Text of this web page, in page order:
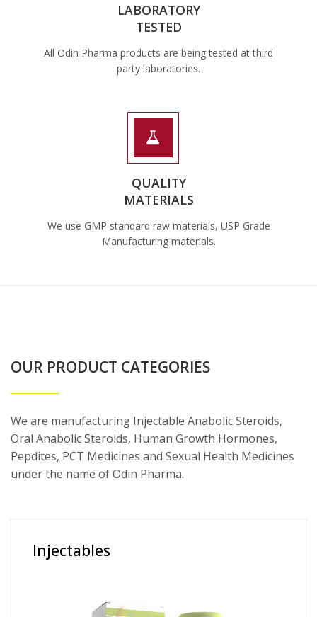
LABORATORY
TESTED
All Odin Pharma products are being tested at third
party laboratories.
QUALITY
MATERIALS
We use GMP standard raw materials, USP Grade
Manufacturing materials.
OUR PRODUCT CATEGORIES
We are manufacturing Injectable Anabolic Steroids,
Oral Anabolic Steroids, Human Growth Hormones,
Pepdites, PCT Medicines and Sexual Health Medicines
under the name of Odin Pharma.
Injectables